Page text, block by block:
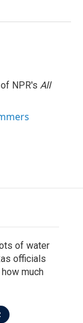
NPR's All
of water
officials
much